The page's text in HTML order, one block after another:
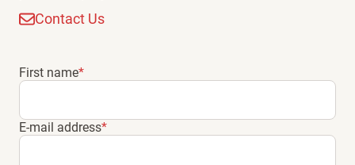
Contact Us
First name*
E-mail address*